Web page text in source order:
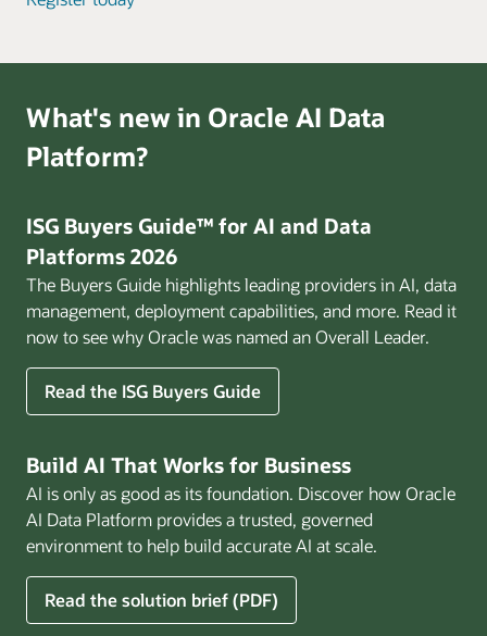
What's new in Oracle AI Data
Platform?
ISG Buyers Guide™ for AI and Data
Platforms 2026
The Buyers Guide highlights leading providers in AI, data
management, deployment capabilities, and more. Read it
now to see why Oracle was named an Overall Leader.
Read the ISG Buyers Guide
Build AI That Works for Business
AI is only as good as its foundation. Discover how Oracle
AI Data Platform provides a trusted, governed
environment to help build accurate AI at scale.
Read the solution brief (PDF)
for
Build